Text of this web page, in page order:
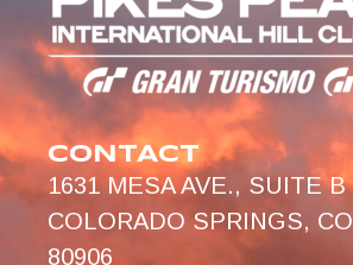
CONTACT
1631 MESA AVE., SUITE B
COLORADO SPRINGS, CO
80906